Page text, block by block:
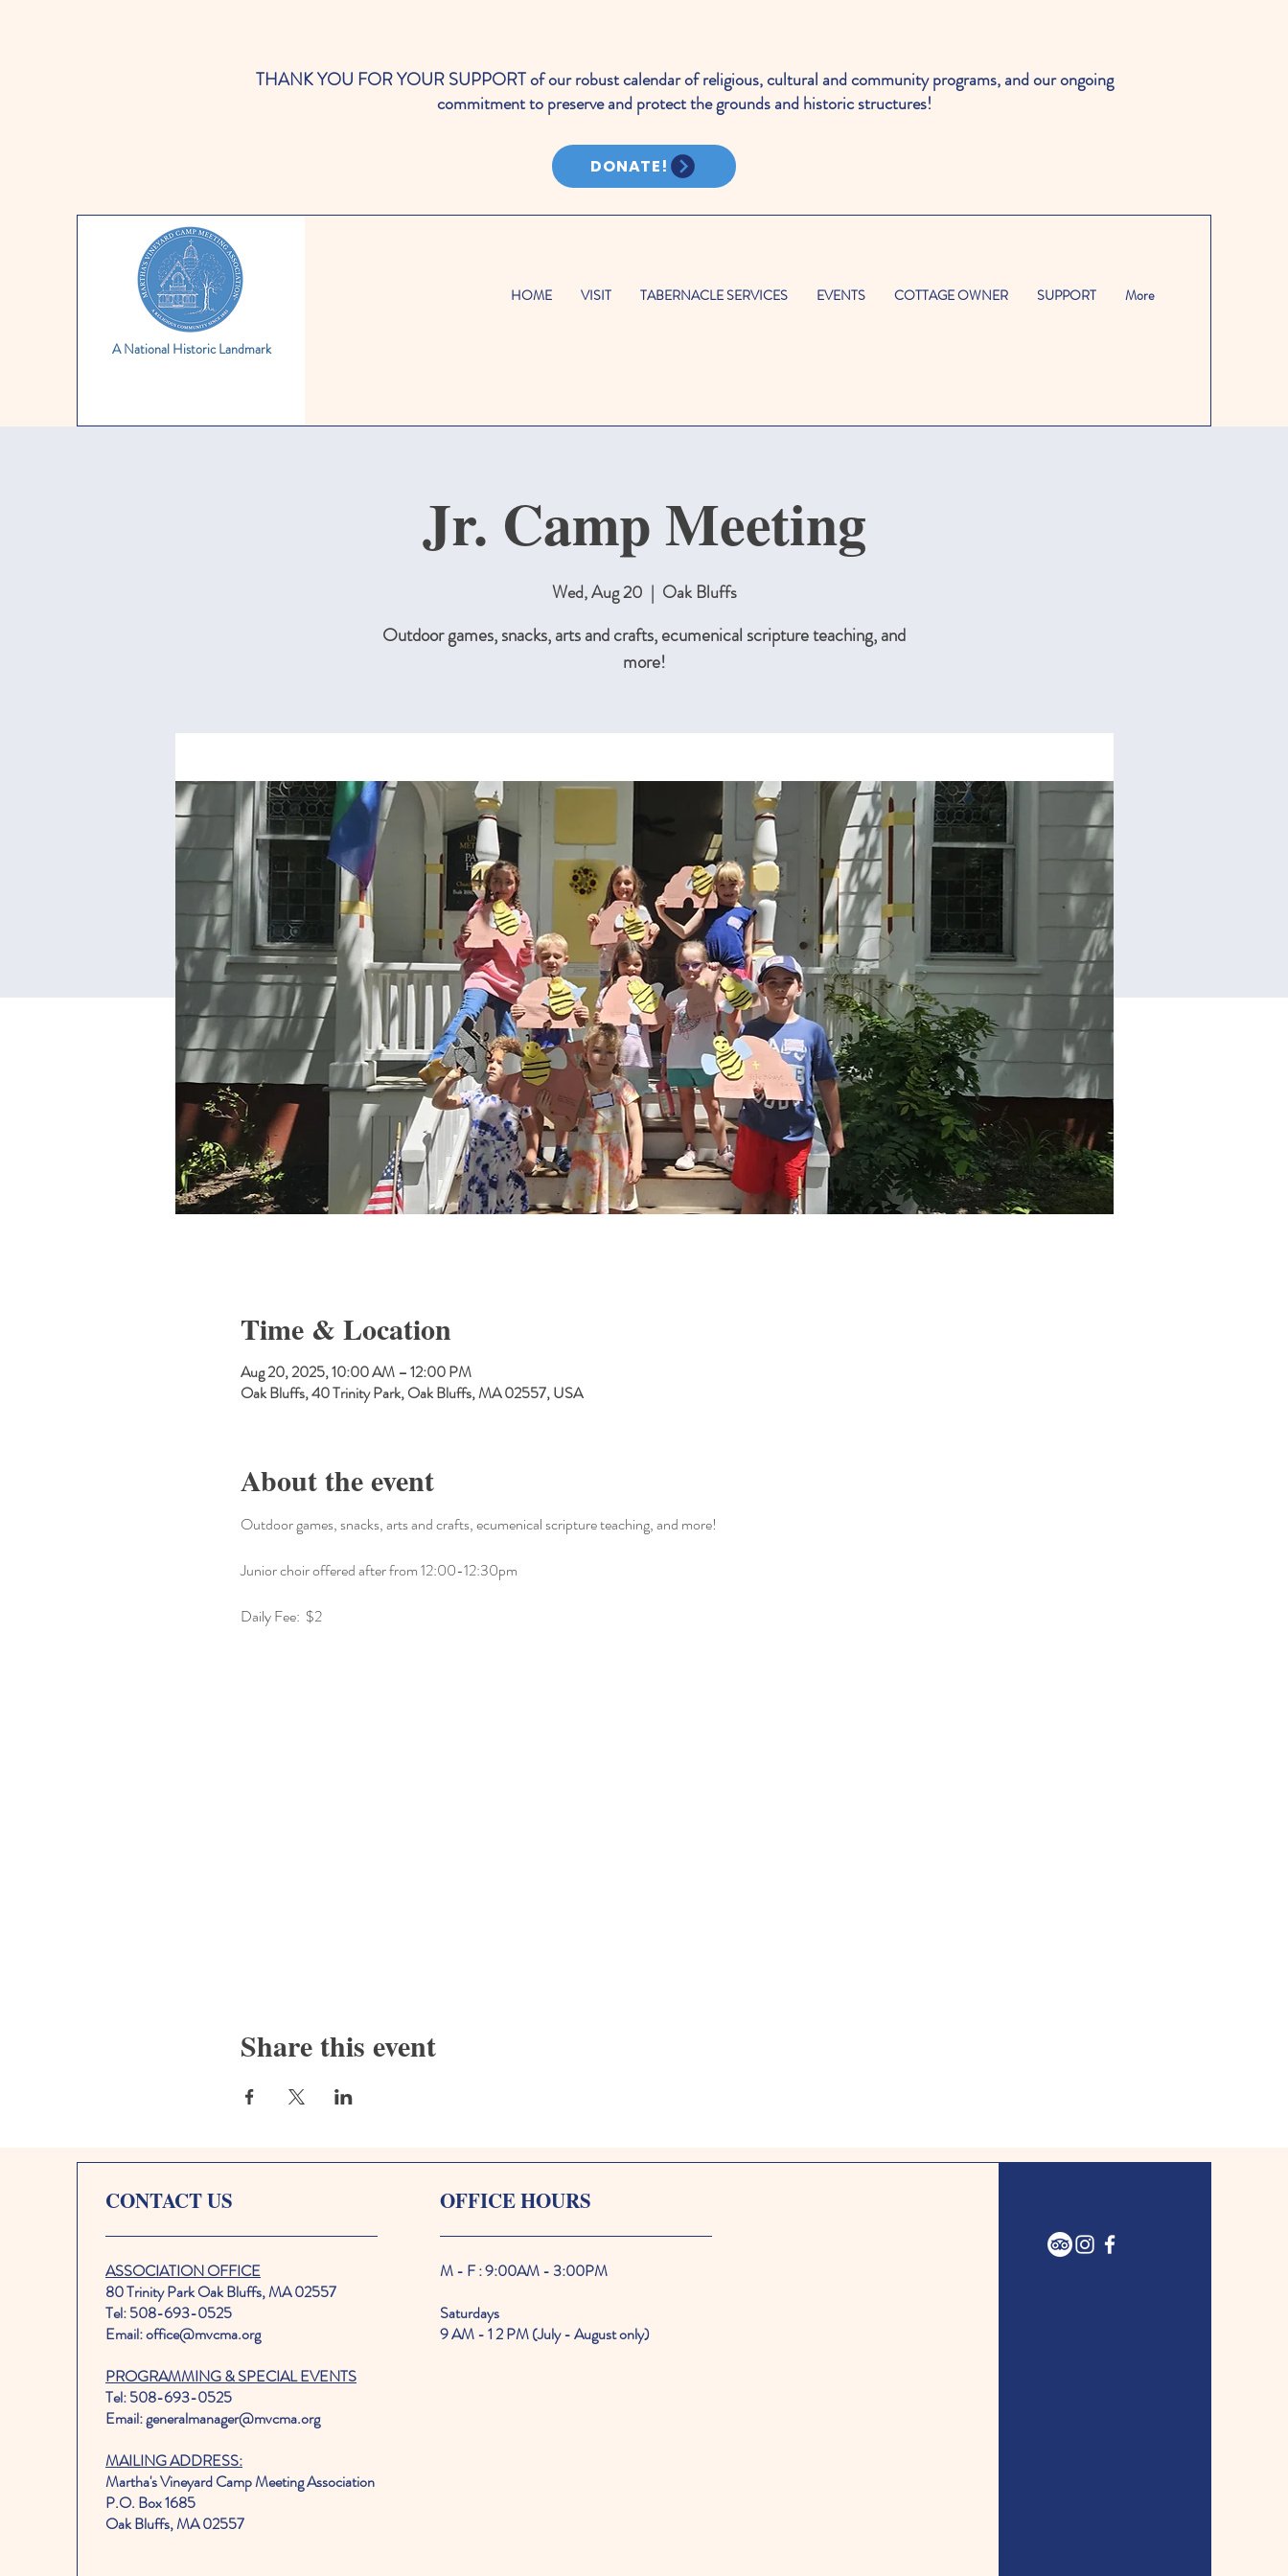
THANK YOU FOR YOUR SUPPORT of our robust calendar of religious, cultural and community programs, and our ongoing
commitment to preserve and protect the grounds and historic structures!
DONATE!
A National Historic Landmark
HOME VISIT TABERNACLE SERVICES EVENTS COTTAGE OWNER SUPPORT More
Jr. Camp Meeting
Wed, Aug 20
  |
Oak Bluffs
Outdoor games, snacks, arts and crafts, ecumenical scripture teaching, and
Time & Location
Aug 20, 2025, 10:00 AM – 12:00 PM
Oak Bluffs, 40 Trinity Park, Oak Bluffs, MA 02557, USA
About the event
Outdoor games, snacks, arts and crafts, ecumenical scripture teaching, and more!
Junior choir offered after from 12:00-12:30pm
Daily Fee:  $2
Share this event
CONTACT US OFFICE HOURS
ASSOCIATION OFFICE
80 Trinity Park Oak Bluffs, MA 02557
Tel: 508-693-0525
Email: office@mvcma.org
PROGRAMMING & SPECIAL EVENTS
Tel: 508-693-0525
Email: generalmanager@mvcma.org
MAILING ADDRESS:
Martha's Vineyard Camp Meeting Association
P.O. Box 1685
Oak Bluffs, MA 02557
M - F : 9:00AM - 3:00PM
Saturdays
9 AM - 1 2 PM (July - August only)